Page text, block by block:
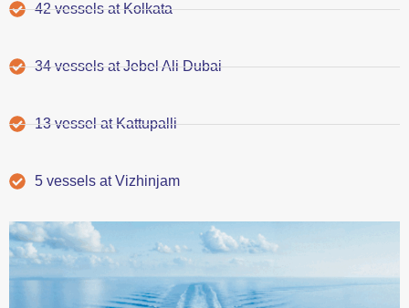
42 vessels at Kolkata
34 vessels at Jebel Ali Dubai
13 vessel at Kattupalli
5 vessels at Vizhinjam